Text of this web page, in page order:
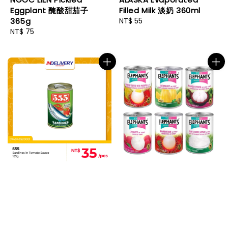
Eggplant 醃酸甜茄子
365g
Regular
NT$ 75
Filled Milk 淡奶 360ml
Regular
NT$ 55